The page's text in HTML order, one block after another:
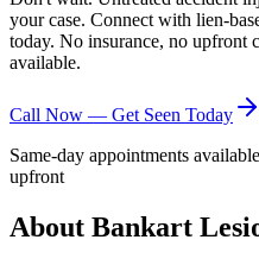
your case. Connect with lien-
today. No insurance, no upfront
available.
Call Now — Get Seen Today
Same-day appointments
upfront
About Bankart